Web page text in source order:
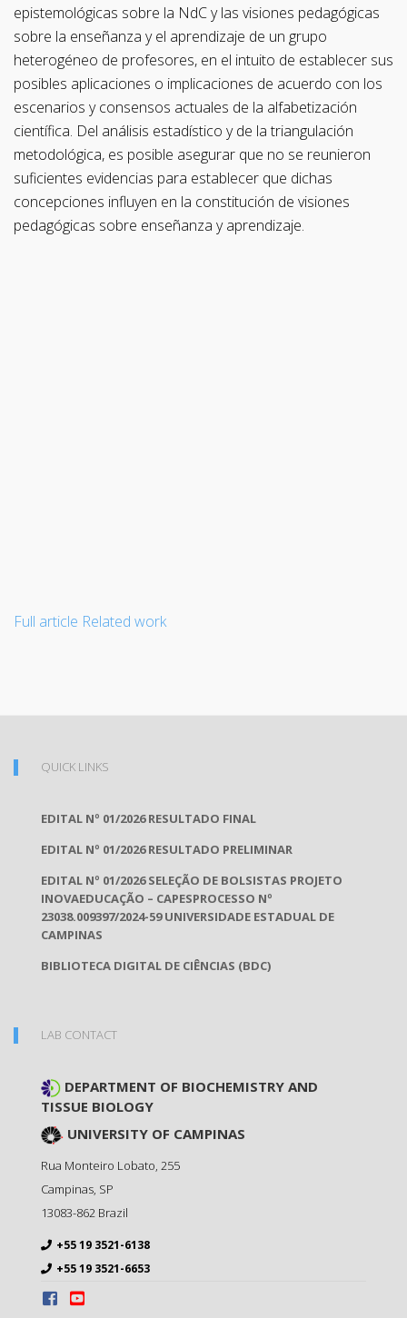
epistemológicas sobre la NdC y las visiones pedagógicas
sobre la enseñanza y el aprendizaje de un grupo
heterogéneo de profesores, en el intuito de establecer sus
posibles aplicaciones o implicaciones de acuerdo con los
escenarios y consensos actuales de la alfabetización
científica. Del análisis estadístico y de la triangulación
metodológica, es posible asegurar que no se reunieron
suficientes evidencias para establecer que dichas
concepciones influyen en la constitución de visiones
pedagógicas sobre enseñanza y aprendizaje.
Full article Related work
QUICK LINKS
EDITAL Nº 01/2026 RESULTADO FINAL
EDITAL Nº 01/2026 RESULTADO PRELIMINAR
EDITAL Nº 01/2026 SELEÇÃO DE BOLSISTAS PROJETO
INOVAEDUCAÇÃO – CAPESPROCESSO Nº
23038.009397/2024-59 UNIVERSIDADE ESTADUAL DE
CAMPINAS
BIBLIOTECA DIGITAL DE CIÊNCIAS (BDC)
LAB CONTACT
DEPARTMENT OF BIOCHEMISTRY AND
TISSUE BIOLOGY
UNIVERSITY OF CAMPINAS
Rua Monteiro Lobato, 255
Campinas, SP
13083-862 Brazil
+55 19 3521-6138
+55 19 3521-6653